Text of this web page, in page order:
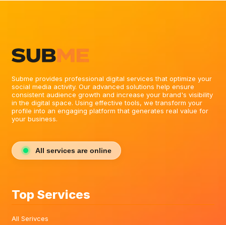
Subme provides professional digital services that optimize your
social media activity. Our advanced solutions help ensure
consistent audience growth and increase your brand's visibility
in the digital space. Using effective tools, we transform your
profile into an engaging platform that generates real value for
your business.
All services are online
Top Services
All Serivces